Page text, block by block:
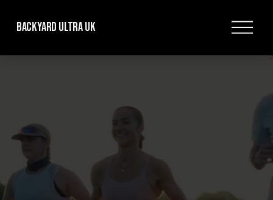
Backyard Ultra UK
O
e